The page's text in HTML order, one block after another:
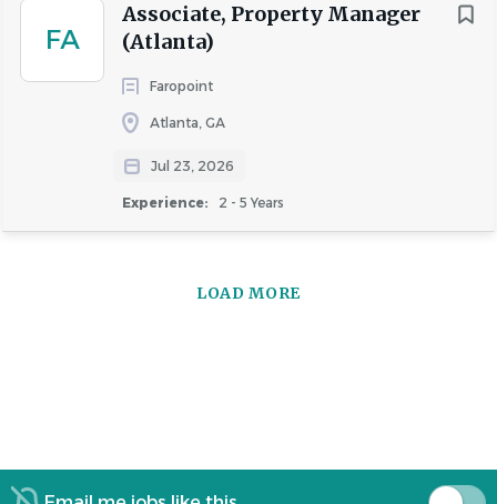
FA
Associate, Property Manager
(Atlanta)
Faropoint
Atlanta, GA
Jul 23, 2026
Experience: 2 - 5 Years
LOAD MORE